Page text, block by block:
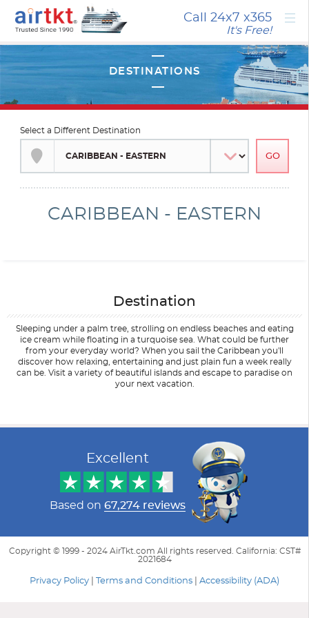
Call 24x7 x365
It's Free! ×
CARIBBEAN - EASTERN
Select a Different Destination
Destination
Sleeping under a palm tree, strolling on endless beaches and eating
ice cream while floating in a turquoise sea. What could be further
from your everyday world? When you sail the Caribbean you'll
discover how relaxing, entertaining and just plain fun a week really
can be. Visit a variety of beautiful islands and escape to paradise on
your next vacation.
Date
Excellent
Based on 67,274 reviews
Copyright © 1999 - 2024 AirTkt.com All rights reserved. California: CST#
2021684
Privacy Policy Terms and Conditions Accessibility (ADA)